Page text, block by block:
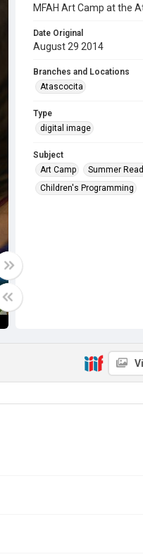
MFAH Art Camp at the
Date Original
August 29 2014
Branches and Locations
Atascocita
Type
digital image
Subject
Art Camp
Summer
Children's Programming